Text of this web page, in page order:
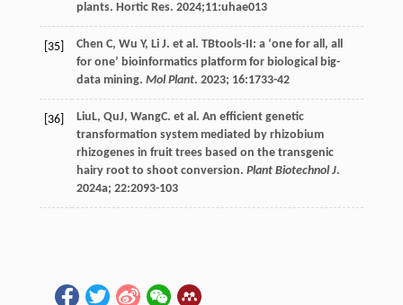
plants. Hortic Res. 2024;11:uhae013
[35] Chen C, Wu Y, Li J. et al. TBtools-II: a ‘one for all, all
for one’ bioinformatics platform for biological big-
data mining. Mol Plant. 2023; 16:1733-42
[36] LiuL, QuJ, WangC. et al. An efficient genetic
transformation system mediated by rhizobium
rhizogenes in fruit trees based on the transgenic
hairy root to shoot conversion. Plant Biotechnol J.
2024a; 22:2093-103